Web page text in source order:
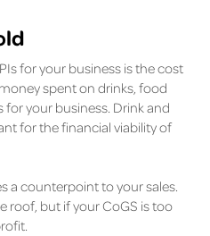
for your business is the cost
spent on drinks, food
your business. Drink and
for the financial viability of
a counterpoint to your sales.
roof, but if your CoGS is too